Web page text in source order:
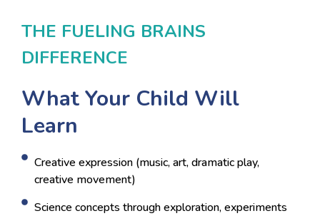
THE FUELING BRAINS
DIFFERENCE
What Your Child Will
Learn
Creative expression (music, art, dramatic play,
creative movement)
Science concepts through exploration, experiments